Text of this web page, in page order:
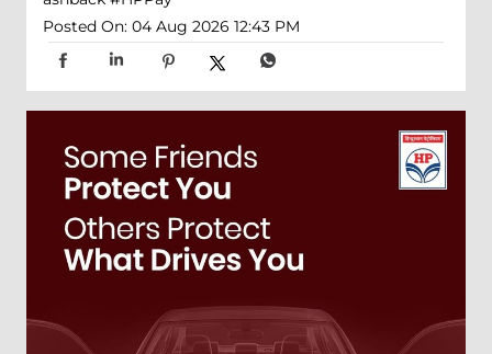
Posted On: 04 Aug 2026 12:43 PM